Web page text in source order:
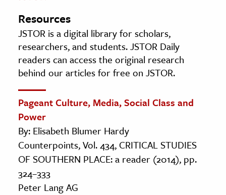
Resources
JSTOR is a digital library for scholars,
researchers, and students. JSTOR Daily
readers can access the original research
behind our articles for free on JSTOR.
Pageant Culture, Media, Social Class and
Power
By: Elisabeth Blumer Hardy
Counterpoints, Vol. 434, CRITICAL STUDIES
OF SOUTHERN PLACE: a reader (2014), pp.
324–333
Peter Lang AG